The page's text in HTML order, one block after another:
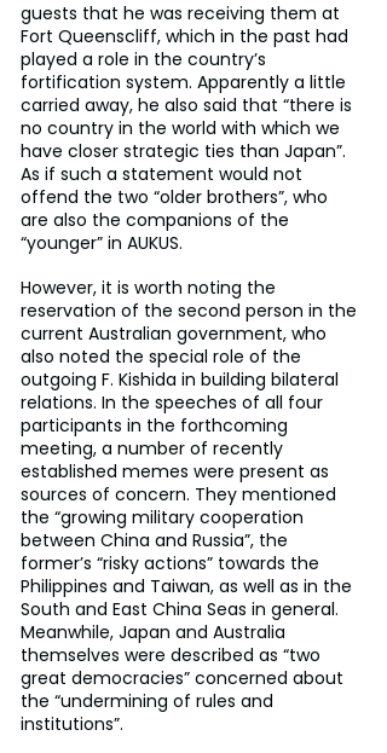
guests that he was receiving them at
Fort Queenscliff, which in the past had
played a role in the country’s
fortification system. Apparently a little
carried away, he also said that “there is
no country in the world with which we
have closer strategic ties than Japan”.
As if such a statement would not
offend the two “older brothers”, who
are also the companions of the
“younger” in AUKUS.
However, it is worth noting the
reservation of the second person in the
current Australian government, who
also noted the special role of the
outgoing F. Kishida in building bilateral
relations. In the speeches of all four
participants in the forthcoming
meeting, a number of recently
established memes were present as
sources of concern. They mentioned
the “growing military cooperation
between China and Russia”, the
former’s “risky actions” towards the
Philippines and Taiwan, as well as in the
South and East China Seas in general.
Meanwhile, Japan and Australia
themselves were described as “two
great democracies” concerned about
the “undermining of rules and
institutions”.